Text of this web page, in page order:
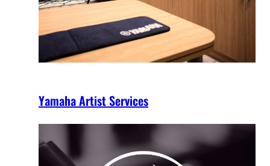
Yamaha Artist Services